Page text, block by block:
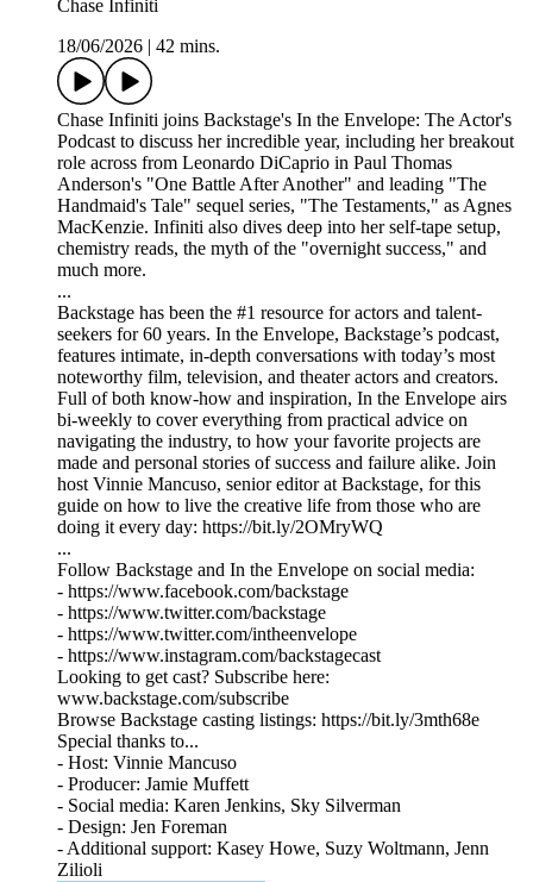
Chase Infiniti
18/06/2026
42 mins.
Chase Infiniti joins Backstage's In the Envelope: The Actor's
Podcast to discuss her incredible year, including her breakout
role across from Leonardo DiCaprio in Paul Thomas
Anderson's "One Battle After Another" and leading "The
Handmaid's Tale" sequel series, "The Testaments," as Agnes
MacKenzie. Infiniti also dives deep into her self-tape setup,
chemistry reads, the myth of the "overnight success," and
much more.
...
Backstage has been the #1 resource for actors and talent-
seekers for 60 years. In the Envelope, Backstage’s podcast,
features intimate, in-depth conversations with today’s most
noteworthy film, television, and theater actors and creators.
Full of both know-how and inspiration, In the Envelope airs
bi-weekly to cover everything from practical advice on
navigating the industry, to how your favorite projects are
made and personal stories of success and failure alike. Join
host Vinnie Mancuso, senior editor at Backstage, for this
guide on how to live the creative life from those who are
doing it every day: https://bit.ly/2OMryWQ
...
Follow Backstage and In the Envelope on social media:
- https://www.facebook.com/backstage
- https://www.twitter.com/backstage
- https://www.twitter.com/intheenvelope
- https://www.instagram.com/backstagecast
Looking to get cast? Subscribe here:
www.backstage.com/subscribe
Browse Backstage casting listings: https://bit.ly/3mth68e
Special thanks to...
- Host: Vinnie Mancuso
- Producer: Jamie Muffett
- Social media: Karen Jenkins, Sky Silverman
- Design: Jen Foreman
- Additional support: Kasey Howe, Suzy Woltmann, Jenn
Zilioli